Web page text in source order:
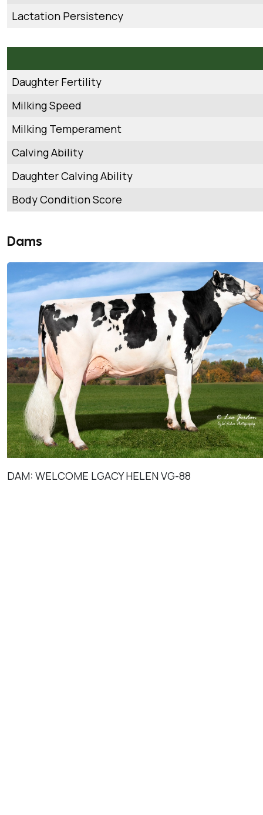
Lactation Persistency
Daughter Fertility
Milking Speed
Milking Temperament
Calving Ability
Daughter Calving Ability
Body Condition Score
Dams
DAM: WELCOME LGACY HELEN VG-88